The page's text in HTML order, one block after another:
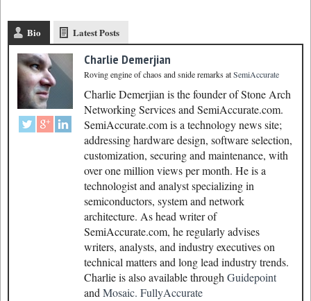
Bio Latest Posts
Charlie Demerjian
Roving engine of chaos and snide remarksatSemiAccurate
Charlie Demerjian is the founder of Stone Arch
Networking Services and SemiAccurate.com.
SemiAccurate.com is a technology news site;
addressing hardware design, software selection,
customization, securing and maintenance, with
over one million views per month. He is a
technologist and analyst specializing in
semiconductors, system and network
architecture. As head writer of
SemiAccurate.com, he regularly advises
writers, analysts, and industry executives on
technical matters and long lead industry trends.
Charlie is also available through Guidepoint
and Mosaic. FullyAccurate